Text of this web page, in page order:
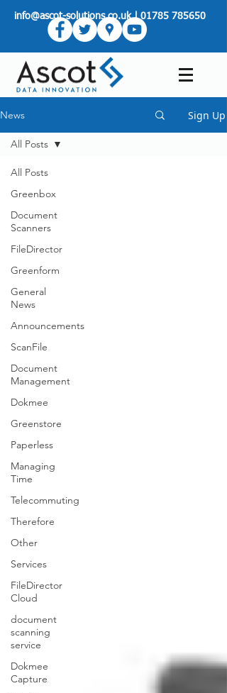
info@ascot-solutions.co.uk|01785 785650
News Sign Up
All Posts
Greenbox
Document
Scanners
FileDirector
Greenform
General
News
Announcements
ScanFile
Document
Management
Dokmee
Greenstore
Paperless
Managing
Time
Telecommuting
Therefore
Other
Services
FileDirector
Cloud
document
scanning
service
Dokmee
Capture
All Posts